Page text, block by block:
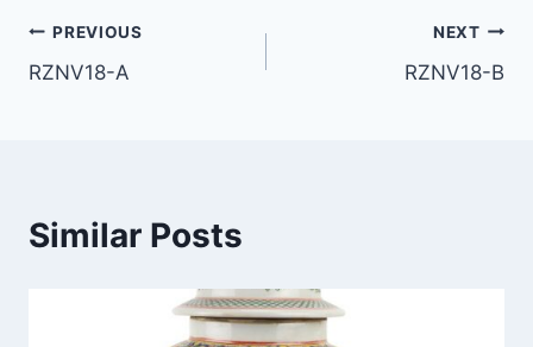
Post
navigation
PREVIOUS
RZNV18-A
NEXT
RZNV18-B
Similar Posts